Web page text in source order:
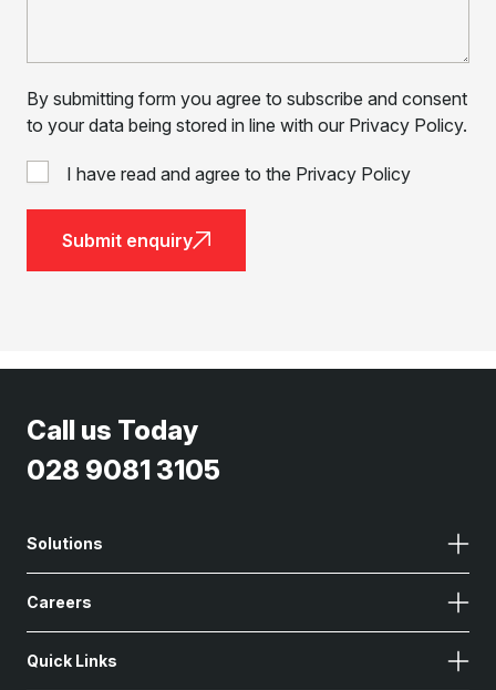
By submitting form you agree to subscribe and consent
to your data being stored in line with our Privacy Policy.
I have read and agree to the Privacy Policy
Submit enquiry
Call us Today
028 9081 3105
Solutions
Careers
Quick Links